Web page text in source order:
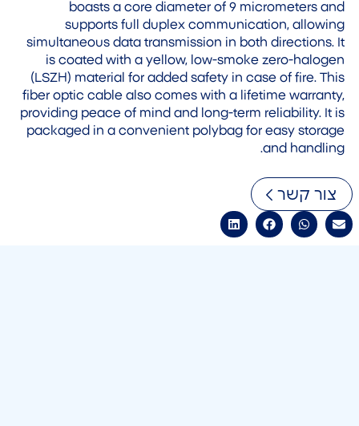
boasts a core diameter of 9 micrometers and
supports full duplex communication, allowing
simultaneous data transmission in both directions. It
is coated with a yellow, low-smoke zero-halogen
(LSZH) material for added safety in case of fire. This
fiber optic cable also comes with a lifetime warranty,
providing peace of mind and long-term reliability. It is
packaged in a convenient polybag for easy storage
and handling.
צור קשר